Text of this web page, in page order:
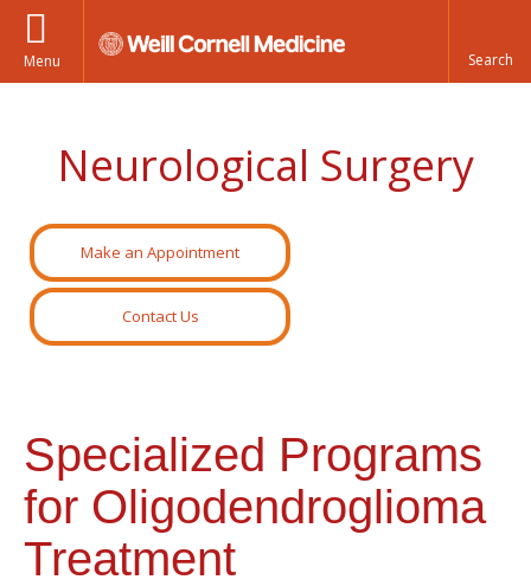
Menu
Neurological Surgery
Make an Appointment
Contact Us
Specialized Programs
for Oligodendroglioma
Treatment